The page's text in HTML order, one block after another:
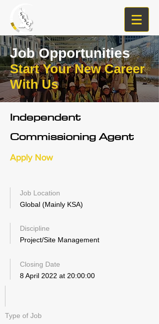
Job Opportunities
Start Your New Career
With Us
Independent
Commissioning Agent
Apply Now
Job Location
Global (Mainly KSA)
Discipline
Project/Site Management
Closing Date
8 April 2022 at 20:00:00
Type of Job